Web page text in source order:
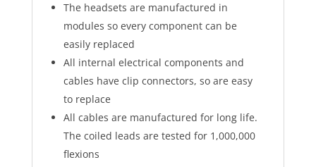
The headsets are manufactured in
modules so every component can be
easily replaced
All internal electrical components and
cables have clip connectors, so are easy
to replace
All cables are manufactured for long life.
The coiled leads are tested for 1,000,000
flexions